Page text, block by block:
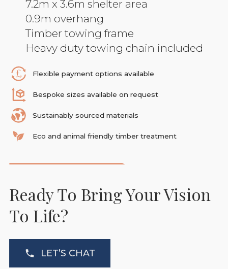
7.2m x 3.6m shelter area
0.9m overhang
Timber towing frame
Heavy duty towing chain included
Flexible payment options available
Bespoke sizes available on request
Sustainably sourced materials
Eco and animal friendly timber treatment
Ready To Bring Your Vision
To Life?
LET’S CHAT